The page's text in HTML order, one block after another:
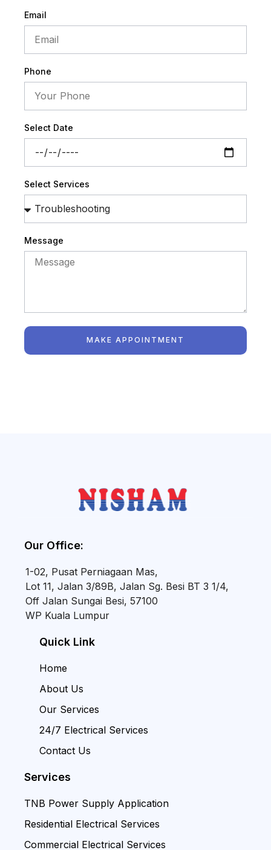
Email
Phone
Select Date
Select Services
Message
MAKE APPOINTMENT
Our Office:
1-02, Pusat Perniagaan Mas,
Lot 11, Jalan 3/89B, Jalan Sg. Besi BT 3 1/4,
Off Jalan Sungai Besi, 57100
WP Kuala Lumpur
Quick Link
Home
About Us
Our Services
24/7 Electrical Services
Contact Us
Services
TNB Power Supply Application
Residential Electrical Services
Commercial Electrical Services